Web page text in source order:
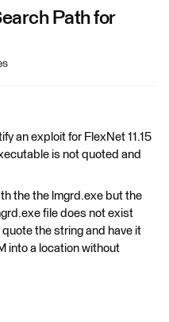
Path for
an exploit for FlexNet 11.15
is not quoted and
the the lmgrd.exe but the
file does not exist
the string and have it
into a location without